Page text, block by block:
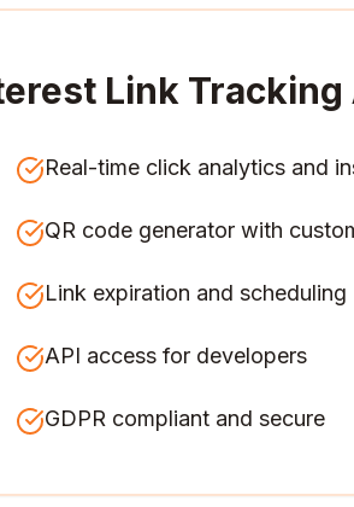
Link
Real-time click analytics and
QR code generator with
Link expiration and scheduling
API access for developers
GDPR compliant and secure